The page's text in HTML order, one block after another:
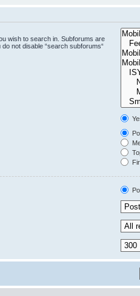
wish to search in. Subforums are
not disable “search subforums“